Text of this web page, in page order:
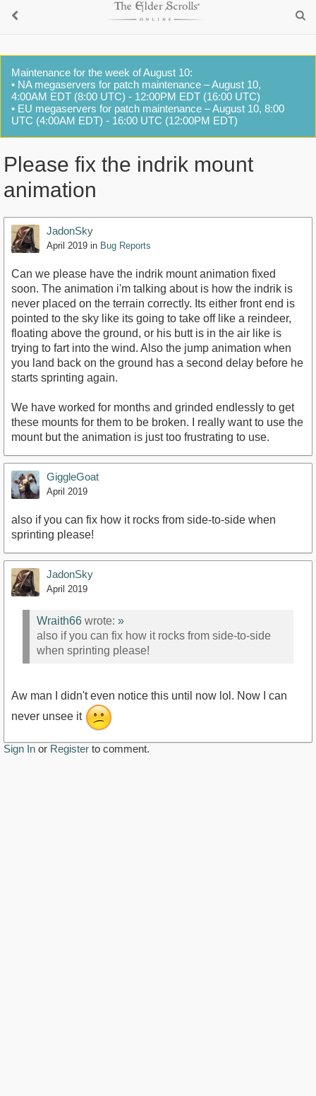
Maintenance for the week of August 10:
• NA megaservers for patch maintenance – August 10,
4:00AM EDT (8:00 UTC) - 12:00PM EDT (16:00 UTC)
• EU megaservers for patch maintenance – August 10, 8:00
UTC (4:00AM EDT) - 16:00 UTC (12:00PM EDT)
Please fix the indrik mount
animation
JadonSky
April 2019 in Bug Reports
Can we please have the indrik mount animation fixed
soon. The animation i'm talking about is how the indrik is
never placed on the terrain correctly. Its either front end is
pointed to the sky like its going to take off like a reindeer,
floating above the ground, or his butt is in the air like is
trying to fart into the wind. Also the jump animation when
you land back on the ground has a second delay before he
starts sprinting again.
We have worked for months and grinded endlessly to get
these mounts for them to be broken. I really want to use the
mount but the animation is just too frustrating to use.
GiggleGoat
April 2019
also if you can fix how it rocks from side-to-side when
sprinting please!
JadonSky
April 2019
Wraith66 wrote: »
also if you can fix how it rocks from side-to-side
when sprinting please!
Aw man I didn't even notice this until now lol. Now I can
never unsee it
Sign In or Register to comment.